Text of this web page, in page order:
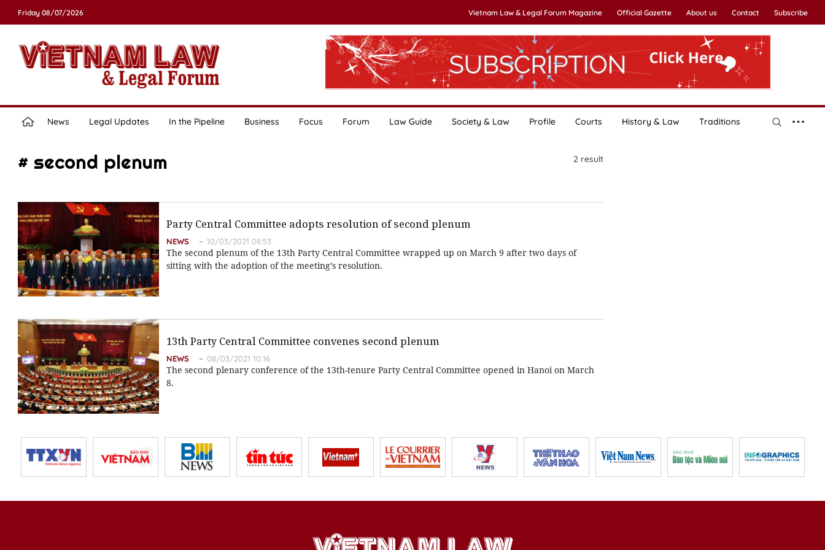
Friday 08/07/2026 Vietnam Law & Legal Forum Magazine Official Gazette About us Contact Subscribe
News Legal Updates In the Pipeline Business Focus Forum Law Guide Society & Law Profile Courts History & Law Traditions
# second plenum 2 result
Party Central Committee adopts resolution of second plenum
NEWS 10/03/2021 08:53
The second plenum of the 13th Party Central Committee wrapped up on March 9 after two days of
sitting with the adoption of the meeting’s resolution.
13th Party Central Committee convenes second plenum
NEWS 08/03/2021 10:16
The second plenary conference of the 13th-tenure Party Central Committee opened in Hanoi on March
8.